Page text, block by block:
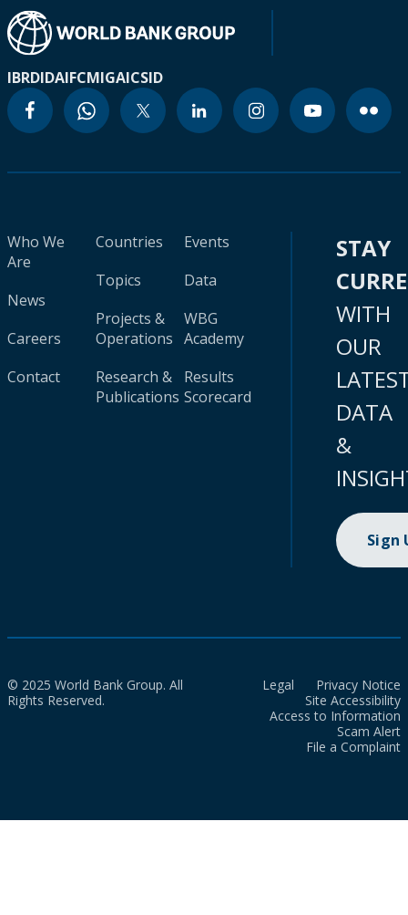
IBRDIDAIFCMIGAICSID
Who We
Are
News
Careers
Contact
Countries
Topics
Projects &
Operations
Research &
Publications
Events
Data
WBG
Academy
Results
Scorecard
STAY
WITH
OUR
DATA
&
Sign
© 2025 World Bank Group. All
Rights Reserved.
Legal
Privacy Notice
Site Accessibility
Access to Information
Scam Alert
File a Complaint